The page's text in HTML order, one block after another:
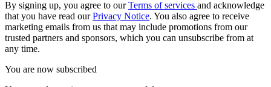
By signing up, you agree to ourTerms of services and acknowledge
that you have read ourPrivacy Notice. You also agree to receive
marketing emails from us that may include promotions from our
trusted partners and sponsors, which you can unsubscribe from at
any time.
You are now subscribed